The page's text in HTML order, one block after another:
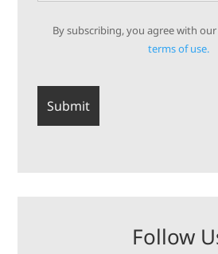
By subscribing, you agree with our
terms of use.
Follow